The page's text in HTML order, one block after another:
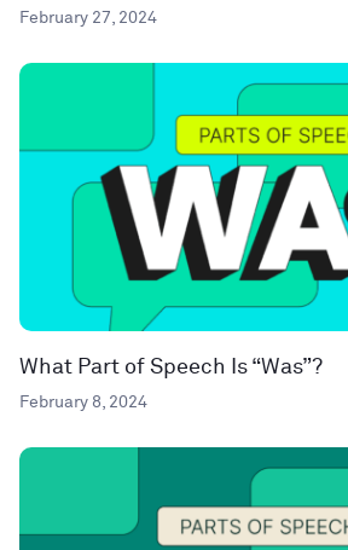
February 27, 2024
What Part of Speech Is “Was”?
February 8, 2024